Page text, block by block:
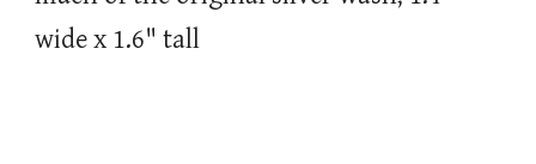
wide x 1.6" tall